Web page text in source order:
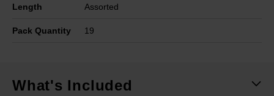
Length Assorted
Pack Quantity 19
What's Included